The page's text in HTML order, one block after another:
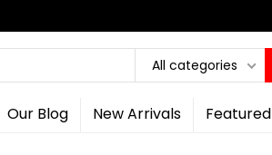
All categories
Our Blog New Arrivals